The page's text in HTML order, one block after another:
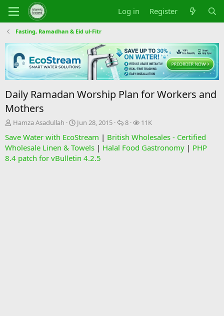
Log in Register
Fasting, Ramadhan & Eid ul-Fitr
Daily Ramadan Worship Plan for Workers and
Mothers
T
r
e
a
Hamza Asadullah
S
a
r
t
Jun 28, 2015
R
p
l
8
V
e
w
11K
Save Water with EcoStream | British Wholesales - Certified
Wholesale Linen & Towels | Halal Food Gastronomy | PHP
8.4 patch for vBulletin 4.2.5